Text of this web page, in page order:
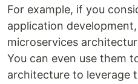
For example, if you
application
microservices
You can even use them
architecture to leverage